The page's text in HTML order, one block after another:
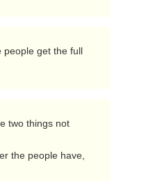
the people have,